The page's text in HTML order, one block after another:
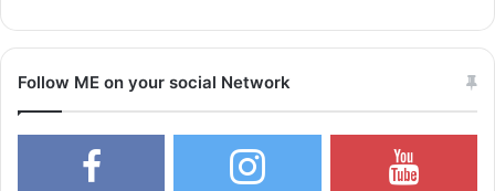
Follow ME on your social Network